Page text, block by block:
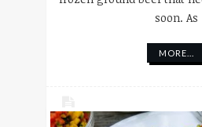
soon. As
MORE...